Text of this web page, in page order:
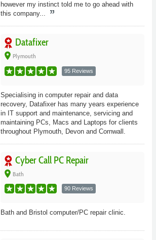
however my instinct told me to go ahead with
this company...
Datafixer
place Plymouth
95 Reviews
Specialising in computer repair and data
recovery, Datafixer has many years experience
in IT support and maintenance, servicing and
maintaining PCs, Macs and Laptops for clients
throughout Plymouth, Devon and Cornwall.
Cyber Call PC Repair
place Bath
90 Reviews
Bath and Bristol computer/PC repair clinic.